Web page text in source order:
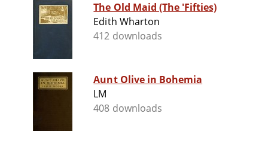
The Old Maid (The 'Fifties)
Edith Wharton
412 downloads
Aunt Olive in Bohemia
LM
408 downloads